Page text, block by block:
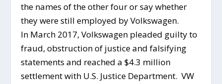
the names of the other four or say whether
they were still employed by Volkswagen.
In March 2017, Volkswagen pleaded guilty to
fraud, obstruction of justice and falsifying
statements and reached a $4.3 million
settlement with U.S. Justice Department. VW